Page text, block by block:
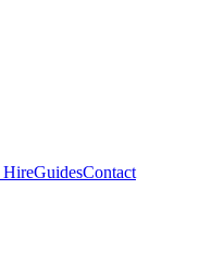
HireGuidesContact